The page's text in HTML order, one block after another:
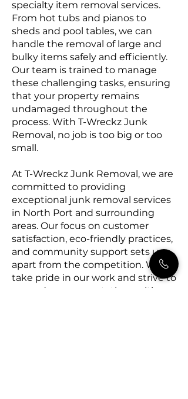
specialty item removal services.
From hot tubs and pianos to
sheds and pool tables, we can
handle the removal of large and
bulky items safely and efficiently.
Our team is trained to manage
these challenging tasks, ensuring
that your property remains
undamaged throughout the
process. With T-Wreckz Junk
Removal, no job is too big or too
small.
At T-Wreckz Junk Removal, we are
committed to providing
exceptional junk removal services
in North Port and surrounding
areas. Our focus on customer
satisfaction, eco-friendly practices,
and community support sets us
apart from the competition. We
take pride in our work and strive to
exceed your expectations with